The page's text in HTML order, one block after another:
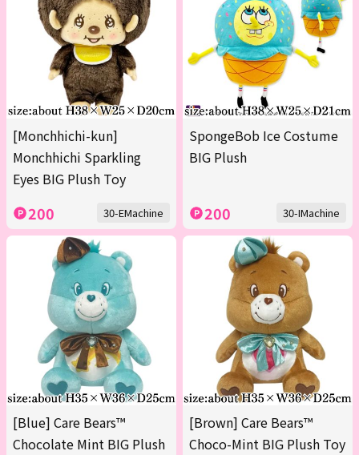
[Monchhichi-kun]
Monchhichi Sparkling
Eyes BIG Plush Toy
200 30-EMachine
SpongeBob Ice Costume
BIG Plush
200 30-IMachine
[Blue] Care Bears™
Chocolate Mint BIG Plush
[Brown] Care Bears™
Choco-Mint BIG Plush Toy